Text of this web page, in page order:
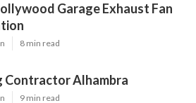
Garage Exhaust Fan
8 min read
Contractor Alhambra
9 min read